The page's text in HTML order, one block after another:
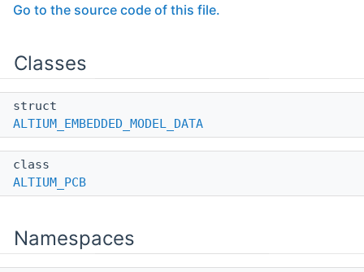
Go to the source code of this file.
Classes
struct
ALTIUM_EMBEDDED_MODEL_DATA
class
ALTIUM_PCB
Namespaces